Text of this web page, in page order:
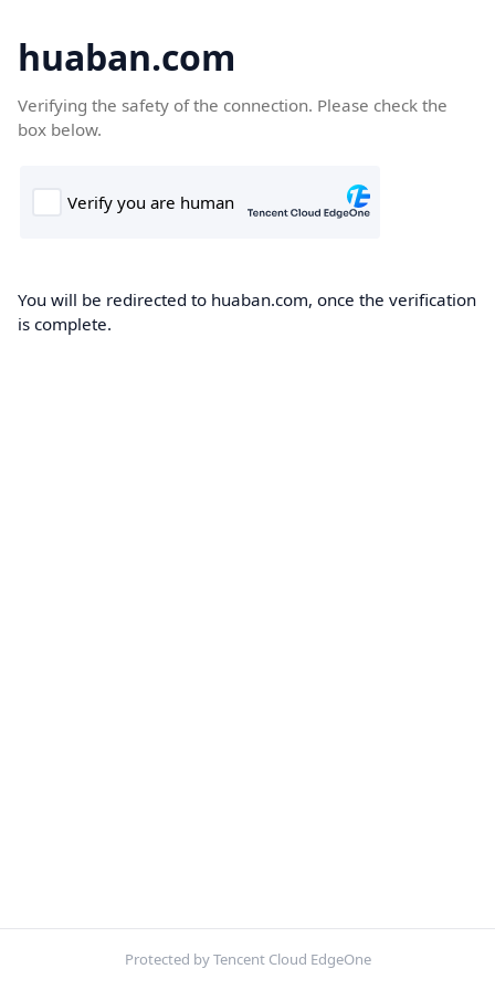
huaban.com
Verifying the safety of the connection. Please check the
box below.
You will be redirected to huaban.com, once the verification
is complete.
Protected by Tencent Cloud EdgeOne